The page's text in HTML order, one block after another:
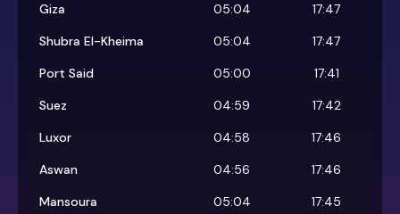
Giza
05:04
17:47
Shubra El-Kheima
05:04
17:47
Port Said
05:00
17:41
Suez
04:59
17:42
Luxor
04:58
17:46
Aswan
04:56
17:46
Mansoura
05:04 17:45